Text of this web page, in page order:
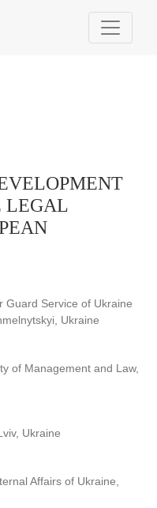
LEGAL
Guard Service of Ukraine
Ukraine
of Management and Law,
Ukraine
Affairs of Ukraine,